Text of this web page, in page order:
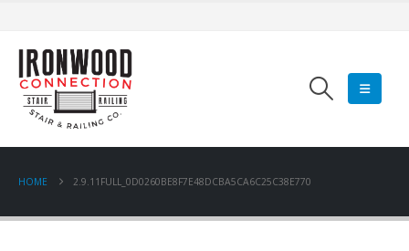
HOME 2.9.11FULL_0D0260BE8F7E48DCBA5CA6C25C38E770